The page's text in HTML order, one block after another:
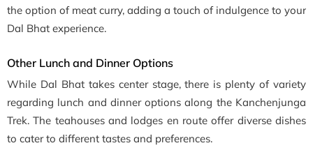
the option of meat curry, adding a touch of indulgence to your
Dal Bhat experience.
Other Lunch and Dinner Options
While Dal Bhat takes center stage, there is plenty of variety
regarding lunch and dinner options along the Kanchenjunga
Trek. The teahouses and lodges en route offer diverse dishes
to cater to different tastes and preferences.